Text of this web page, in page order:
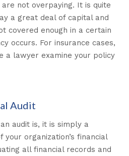
not overpaying. It is quite
a great deal of capital and
covered enough in a certain
occurs. For insurance cases,
a lawyer examine your policy
Audit
audit is, it is simply a
organization’s financial
all financial records and